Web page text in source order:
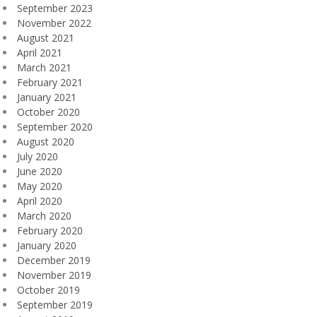
September 2023
November 2022
August 2021
April 2021
March 2021
February 2021
January 2021
October 2020
September 2020
August 2020
July 2020
June 2020
May 2020
April 2020
March 2020
February 2020
January 2020
December 2019
November 2019
October 2019
September 2019